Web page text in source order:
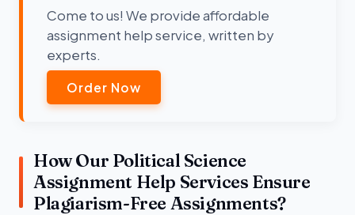
Come to us! We provide affordable
assignment help service, written by
experts.
Order Now
How Our Political Science
Assignment Help Services Ensure
Plagiarism-Free Assignments?